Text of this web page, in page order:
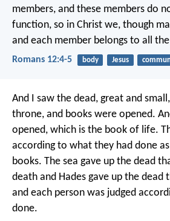
members, and these members do
function, so in Christ we, though
and each member belongs to all
Romans 12:4-5 body Jesus
And I saw the dead, great and
throne, and books were opened.
opened, which is the book of life.
according to what they had done
books. The sea gave up the dead
death and Hades gave up the dead
and each person was judged
done.